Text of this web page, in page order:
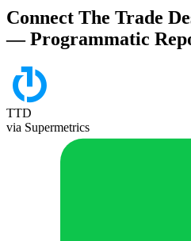
Connect The Trade
— Programmatic
TTD
via Supermetrics